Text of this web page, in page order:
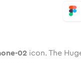
02 icon. The